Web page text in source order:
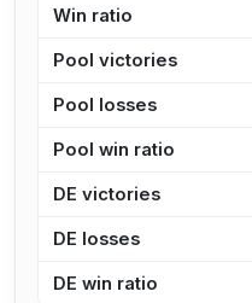
Win ratio
Pool victories
Pool losses
Pool win ratio
DE victories
DE losses
DE win ratio